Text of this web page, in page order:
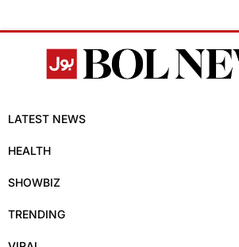
LATEST NEWS
HEALTH
SHOWBIZ
TRENDING